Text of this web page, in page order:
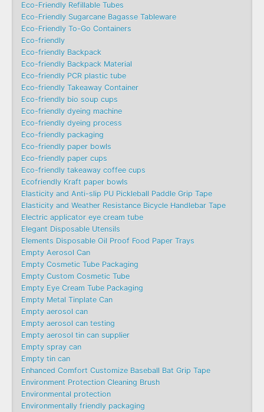
Eco-Friendly Refillable Tubes
Eco-Friendly Sugarcane Bagasse Tableware
Eco-Friendly To-Go Containers
Eco-friendly
Eco-friendly Backpack
Eco-friendly Backpack Material
Eco-friendly PCR plastic tube
Eco-friendly Takeaway Container
Eco-friendly bio soup cups
Eco-friendly dyeing machine
Eco-friendly dyeing process
Eco-friendly packaging
Eco-friendly paper bowls
Eco-friendly paper cups
Eco-friendly takeaway coffee cups
Ecofriendly Kraft paper bowls
Elasticity and Anti-slip PU Pickleball Paddle Grip Tape
Elasticity and Weather Resistance Bicycle Handlebar Tape
Electric applicator eye cream tube
Elegant Disposable Utensils
Elements Disposable Oil Proof Food Paper Trays
Empty Aerosol Can
Empty Cosmetic Tube Packaging
Empty Custom Cosmetic Tube
Empty Eye Cream Tube Packaging
Empty Metal Tinplate Can
Empty aerosol can
Empty aerosol can testing
Empty aerosol tin can supplier
Empty spray can
Empty tin can
Enhanced Comfort Customize Baseball Bat Grip Tape
Environment Protection Cleaning Brush
Environmental protection
Environmentally friendly packaging